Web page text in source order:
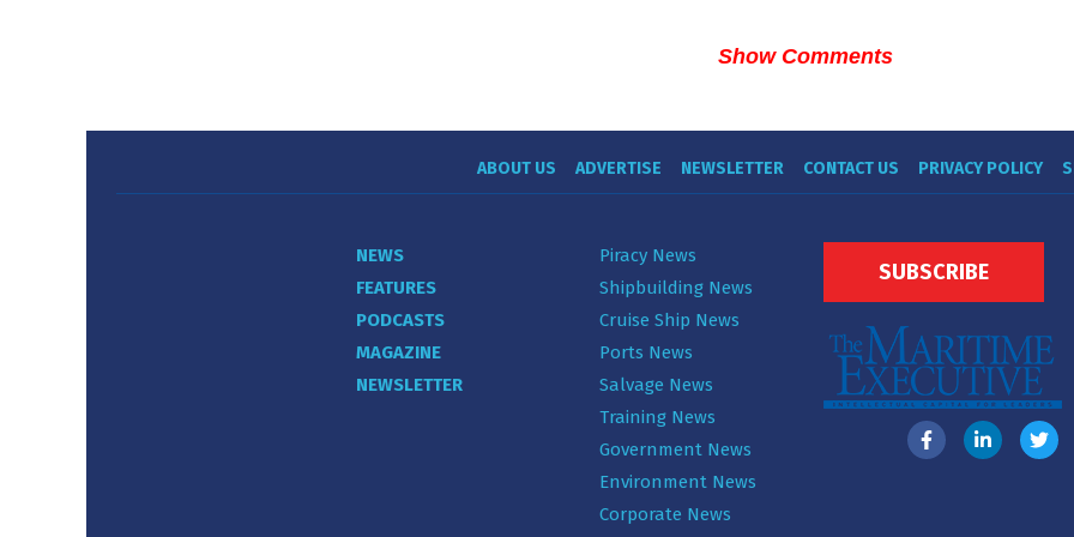
Show Comments
ABOUT US ADVERTISE NEWSLETTER CONTACT US PRIVACY POLICY
NEWS
FEATURES
PODCASTS
MAGAZINE
NEWSLETTER
Piracy News
Shipbuilding News
Cruise Ship News
Ports News
Salvage News
Training News
Government News
Environment News
Corporate News
SUBSCRIBE